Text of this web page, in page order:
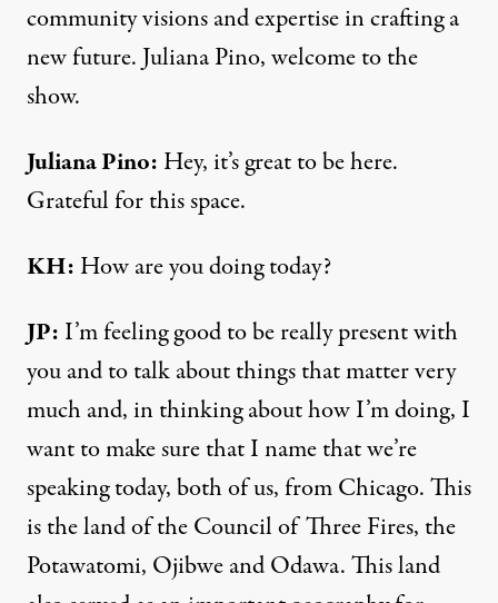
community visions and expertise in crafting a
new future. Juliana Pino, welcome to the
show.
Juliana Pino: Hey, it’s great to be here.
Grateful for this space.
KH: How are you doing today?
JP: I’m feeling good to be really present with
you and to talk about things that matter very
much and, in thinking about how I’m doing, I
want to make sure that I name that we’re
speaking today, both of us, from Chicago. This
is the land of the Council of Three Fires, the
Potawatomi, Ojibwe and Odawa. This land